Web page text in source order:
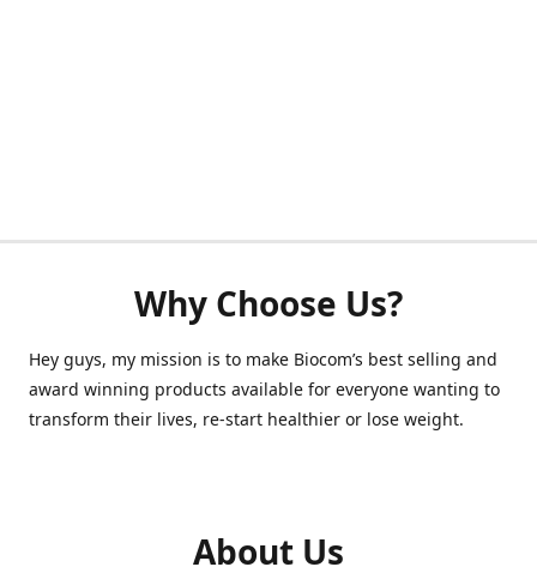
Why Choose Us?
Hey guys, my mission is to make Biocom’s best selling and
award winning products available for everyone wanting to
transform their lives, re-start healthier or lose weight.
About Us